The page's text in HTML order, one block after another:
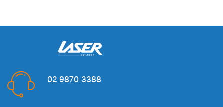
02 9870 3388